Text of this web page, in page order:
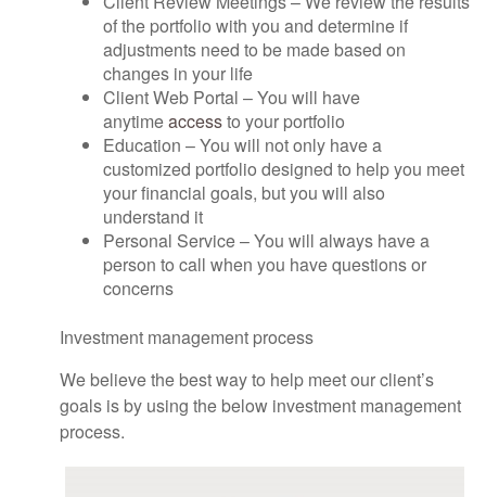
of the portfolio with you and determine if
adjustments need to be made based on
changes in your life
Client Web Portal – You will have
anytimeaccessto your portfolio
Education – You will not only have a
customized portfolio designed to help you meet
your financial goals, but you will also
understand it
Personal Service – You will always have a
person to call when you have questions or
concerns
Investment management process
We believe the best way to help meet our client’s
goals is by using the below investment management
process.